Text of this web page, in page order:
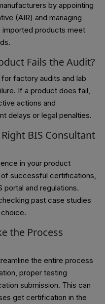
by appointing
(AIR) and managing
imported products meet
Fails the Audit?
factory audits and lab
If a product does fail,
actions and
delays or legal penalties.
BIS Consultant
in your product
successful certifications,
portal and regulations.
past case studies
the Process
the entire process
proper testing
submission. This can
get certification in the